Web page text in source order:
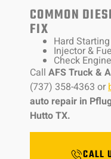
COMMON
FIX
Hard
Injector &
Check
Call AFS Truck &
(737) 358-4363 or
auto repair in
Hutto TX.
CALL